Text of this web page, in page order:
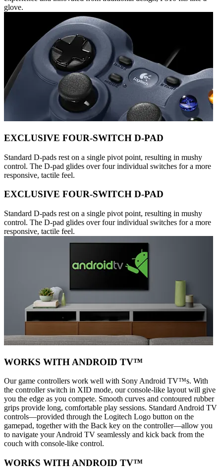
glove.
EXCLUSIVE FOUR-SWITCH D-PAD
Standard D-pads rest on a single pivot point, resulting in mushy
control. The D-pad glides over four individual switches for a more
responsive, tactile feel.
EXCLUSIVE FOUR-SWITCH D-PAD
Standard D-pads rest on a single pivot point, resulting in mushy
control. The D-pad glides over four individual switches for a more
responsive, tactile feel.
WORKS WITH ANDROID TV™
Our game controllers work well with Sony Android TV™s. With
the controller switch in XID mode, our console-like layout will give
you the edge as you compete. Smooth curves and contoured rubber
grips provide long, comfortable play sessions. Standard Android TV
controls—provided through the Logitech Logo button on the
gamepad, together with the Back key on the controller—allow you
to navigate your Android TV seamlessly and kick back from the
couch with console-like control.
WORKS WITH ANDROID TV™